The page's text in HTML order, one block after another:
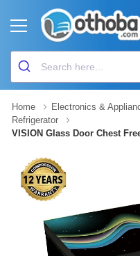
Home Electronics &
Refrigerator
VISION Glass Door Chest